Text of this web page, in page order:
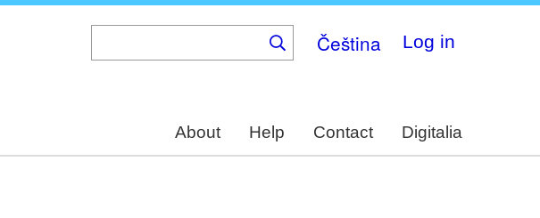
Čeština Log in
About Help Contact Digitalia